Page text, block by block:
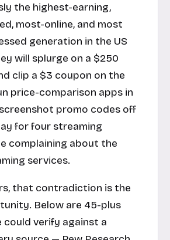
the highest-earning,
most-online, and most
generation in the US
will splurge on a $250
clip a $3 coupon on the
price-comparison apps in
promo codes off
for four streaming
complaining about the
services.
that contradiction is the
Below are 45-plus
verify against a